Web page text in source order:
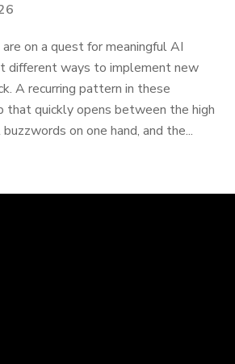
on a quest for meaningful AI
different ways to implement new
A recurring pattern in these
that quickly opens between the high
on one hand, and the...